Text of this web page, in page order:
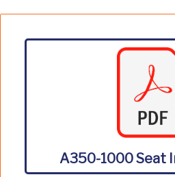
A350-1000 Seat